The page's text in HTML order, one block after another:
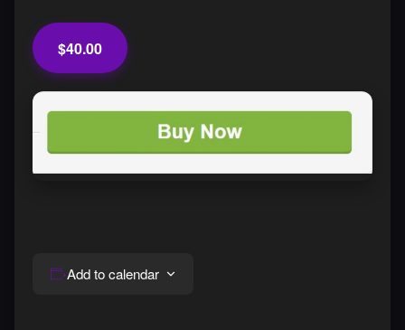
$40.00
Add to calendar